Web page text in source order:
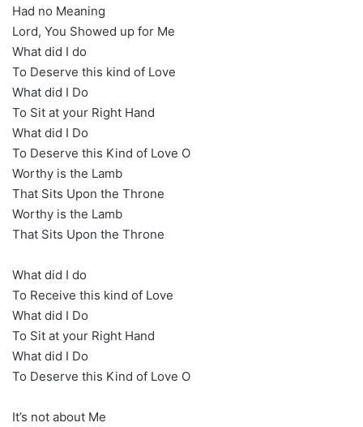
Had no Meaning
Lord, You Showed up for Me
What did I do
To Deserve this kind of Love
What did I Do
To Sit at your Right Hand
What did I Do
To Deserve this Kind of Love O
Worthy is the Lamb
That Sits Upon the Throne
Worthy is the Lamb
That Sits Upon the Throne
What did I do
To Receive this kind of Love
What did I Do
To Sit at your Right Hand
What did I Do
To Deserve this Kind of Love O
It’s not about Me